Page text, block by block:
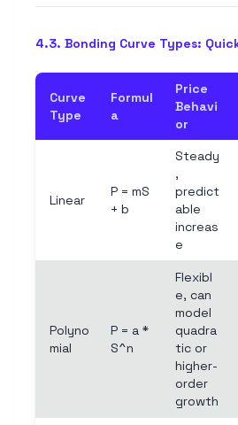
4.3. Bonding Curve Types:
Curve
Type
Formul
a
Price
Behavi
or
Linear
P = mS
+ b
Steady
,
predict
able
increas
e
Polyno
mial
P = a *
S^n
Flexibl
e, can
model
quadra
tic or
higher-
order
growth